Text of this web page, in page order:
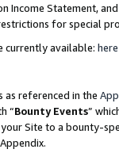
Income Statement,
for special
currently available: here
as referenced in the
“Bounty Events”
Site to a bounty-